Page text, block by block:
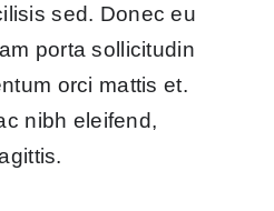
sed. Donec eu
porta sollicitudin
orci mattis et.
nibh eleifend,